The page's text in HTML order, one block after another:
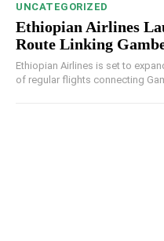
UNCATEGORIZED
Ethiopian Airlines
Route Linking
Ethiopian Airlines is set to
of regular flights connecting